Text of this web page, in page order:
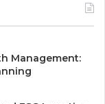
Management: